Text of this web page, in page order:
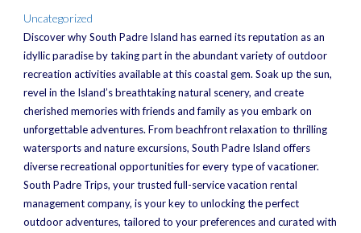
Uncategorized
Discover why South Padre Island has earned its reputation as an
idyllic paradise by taking part in the abundant variety of outdoor
recreation activities available at this coastal gem. Soak up the sun,
revel in the Island’s breathtaking natural scenery, and create
cherished memories with friends and family as you embark on
unforgettable adventures. From beachfront relaxation to thrilling
watersports and nature excursions, South Padre Island offers
diverse recreational opportunities for every type of vacationer.
South Padre Trips, your trusted full-service vacation rental
management company, is your key to unlocking the perfect
outdoor adventures, tailored to your preferences and curated with